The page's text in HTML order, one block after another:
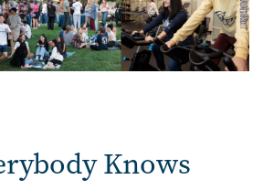
Knows